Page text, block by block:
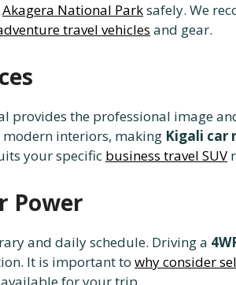
Akagera National Parksafely. We
travel vehicles and gear.
provides the professional image
interiors, making Kigali car
your specific business travel SUV
Power
and daily schedule. Driving a
It is important to why consider